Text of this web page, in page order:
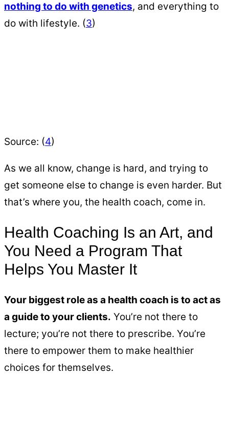
nothing to do with genetics, and everything to
do with lifestyle. (3)
Source: (4)
As we all know, change is hard, and trying to
get someone else to change is even harder. But
that’s where you, the health coach, come in.
Health Coaching Is an Art, and
You Need a Program That
Helps You Master It
Your biggest role as a health coach is to act as
a guide to your clients. You’re not there to
lecture; you’re not there to prescribe. You’re
there to empower them to make healthier
choices for themselves.